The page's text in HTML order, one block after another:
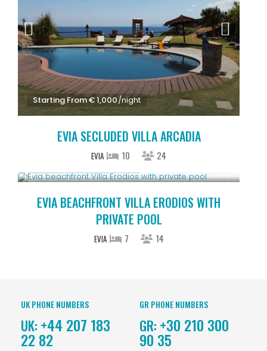
Starting From € 1,000/night
EVIA SECLUDED VILLA ARCADIA
EVIA 10 24
EVIA BEACHFRONT VILLA ERODIOS WITH
PRIVATE POOL
EVIA 7 14
UK PHONE NUMBERS
UK: +44 207 183
22 82
GR PHONE NUMBERS
GR: +30 210 300
90 35